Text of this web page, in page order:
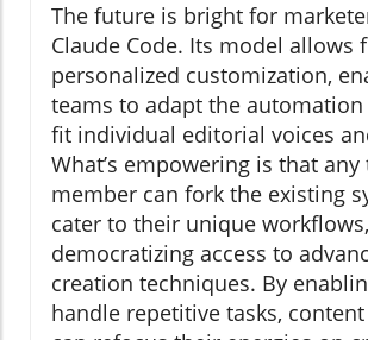
The future is bright for
Claude Code. Its model allows
personalized customization,
teams to adapt the
fit individual editorial voices
What’s empowering is that any
member can fork the existing
cater to their unique
democratizing access to
creation techniques. By
handle repetitive tasks,